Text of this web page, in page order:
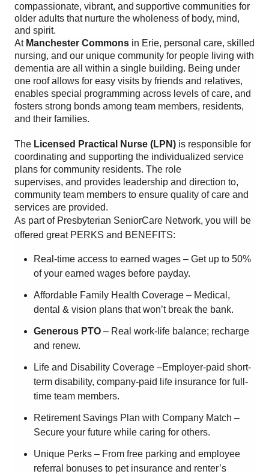
compassionate, vibrant, and supportive communities for
older adults that nurture the wholeness of body, mind,
and spirit.
At Manchester Commons in Erie, personal care, skilled
nursing, and our unique community for people living with
dementia are all within a single building. Being under
one roof allows for easy visits by friends and relatives,
enables special programming across levels of care, and
fosters strong bonds among team members, residents,
and their families.
The Licensed Practical Nurse (LPN) is responsible for
coordinating and supporting the individualized service
plans for community residents. The role
supervises, and provides leadership and direction to,
community team members to ensure quality of care and
services are provided.
As part of Presbyterian SeniorCare Network, you will be
offered great PERKS and BENEFITS:
Real-time access to earned wages – Get up to 50%
of your earned wages before payday.
Affordable Family Health Coverage – Medical,
dental & vision plans that won’t break the bank.
Generous PTO – Real work-life balance; recharge
and renew.
Life and Disability Coverage –Employer-paid short-
term disability, company-paid life insurance for full-
time team members.
Retirement Savings Plan with Company Match –
Secure your future while caring for others.
Unique Perks – From free parking and employee
referral bonuses to pet insurance and renter’s